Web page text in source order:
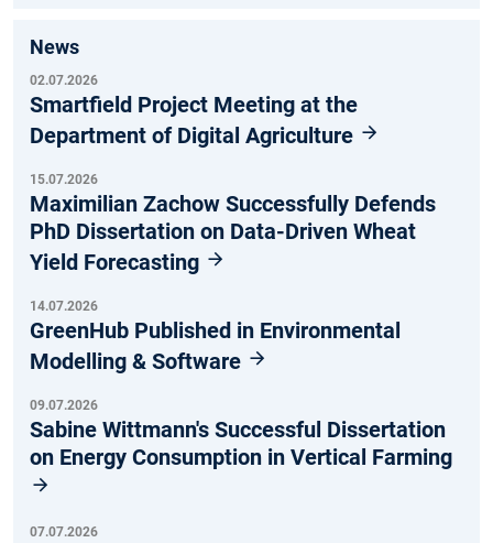
News
02.07.2026
Smartfield Project Meeting at the
Department of Digital Agriculture
15.07.2026
Maximilian Zachow Successfully Defends
PhD Dissertation on Data-Driven Wheat
Yield Forecasting
14.07.2026
GreenHub Published in Environmental
Modelling & Software
09.07.2026
Sabine Wittmann's Successful Dissertation
on Energy Consumption in Vertical Farming
07.07.2026